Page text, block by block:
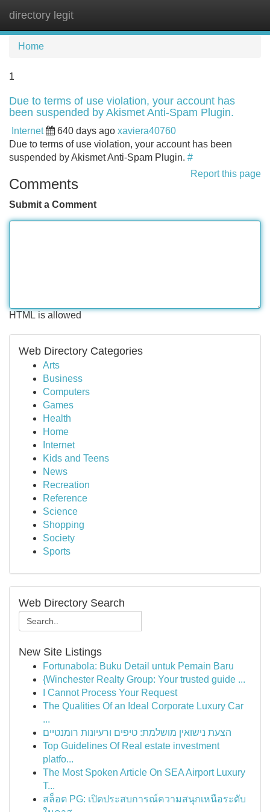
directory legit
Home
1
Due to terms of use violation, your account has
been suspended by Akismet Anti-Spam Plugin.
Internet 640 days ago xaviera40760
Due to terms of use violation, your account has been
suspended by Akismet Anti-Spam Plugin. #
Report this page
Comments
Submit a Comment
HTML is allowed
Web Directory Categories
Arts
Business
Computers
Games
Health
Home
Internet
Kids and Teens
News
Recreation
Reference
Science
Shopping
Society
Sports
Web Directory Search
New Site Listings
Fortunabola: Buku Detail untuk Pemain Baru
{Winchester Realty Group: Your trusted guide ...
I Cannot Process Your Request
The Qualities Of an Ideal Corporate Luxury Car
...
הצעת נישואין מושלמת: טיפים ורעיונות רומנטיים
Top Guidelines Of Real estate investment
platfo...
The Most Spoken Article On SEA Airport Luxury
T...
สล็อต PG: เปิดประสบการณ์ความสนุกเหนือระดับ